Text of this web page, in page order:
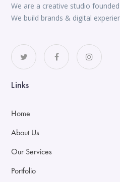
We are a creative studio
We build brands & digital
Links
Home
About Us
Our Services
Portfolio